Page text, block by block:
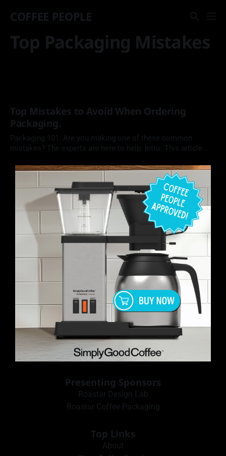
COFFEE PEOPLE
Top Packaging Mistakes
Top Mistakes to Avoid When Ordering
Packaging.
Packaging 101: Are you making one of these common
mistakes? The experts are here to help. Intro: This article
mistakes coffee roasters make when ordering packaging.
Avoiding the mistakes on this checklist will ensure that a
roaster's packages offer
Presenting Sponsors
Roastar Design Lab
Roastar Coffee Packaging
Top Links
About